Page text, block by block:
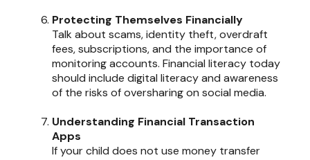
Protecting Themselves Financially
Talk about scams, identity theft, overdraft
fees, subscriptions, and the importance of
monitoring accounts. Financial literacy today
should include digital literacy and awareness
of the risks of oversharing on social media.
Understanding Financial Transaction
Apps
If your child does not use money transfer